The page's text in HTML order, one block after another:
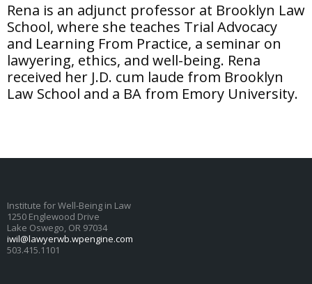
Rena is an adjunct professor at Brooklyn Law
School, where she teaches Trial Advocacy
and Learning From Practice, a seminar on
lawyering, ethics, and well-being. Rena
received her J.D. cum laude from Brooklyn
Law School and a BA from Emory University.
Institute for Well-Being in Law
1250 Englewood Drive
Lake Oswego, OR 97034
iwil@lawyerwb.wpengine.com
503.415.1101